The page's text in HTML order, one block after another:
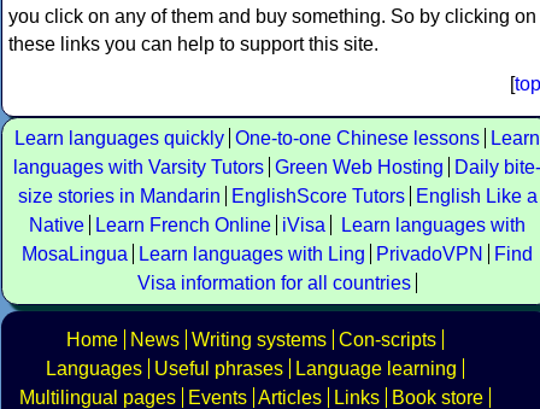
you click on any of them and buy something. So by clicking on
these links you can help to support this site.
[top
Learn languages quickly One-to-one Chinese lessons
Learn
languages with Varsity Tutors Green Web Hosting
Daily bite-
size stories in Mandarin
EnglishScore Tutors
English Like a
Native
Learn French Online iVisa
Learn languages with
MosaLingua
Learn languages with Ling PrivadoVPN
Find
Visa information for all countries
Home News Writing systems Con-scripts
Languages
Useful phrases
Language learning
Multilingual pages
Events Articles Links
Book store